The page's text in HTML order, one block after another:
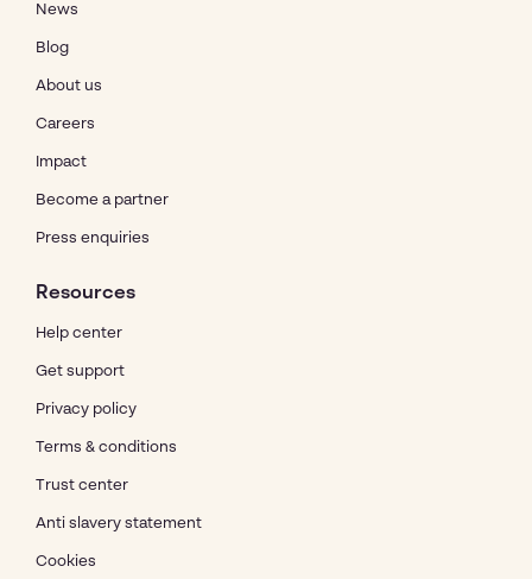
News
Blog
About us
Careers
Impact
Become a partner
Press enquiries
Resources
Help center
Get support
Privacy policy
Terms & conditions
Trust center
Anti slavery statement
Cookies